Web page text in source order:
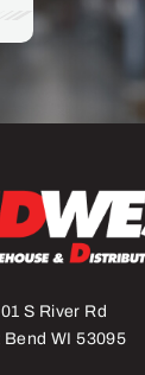
S River Rd
Bend WI 53095